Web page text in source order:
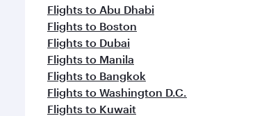
Flights to Abu Dhabi
Flights to Boston
Flights to Dubai
Flights to Manila
Flights to Bangkok
Flights to Washington D.C.
Flights to Kuwait